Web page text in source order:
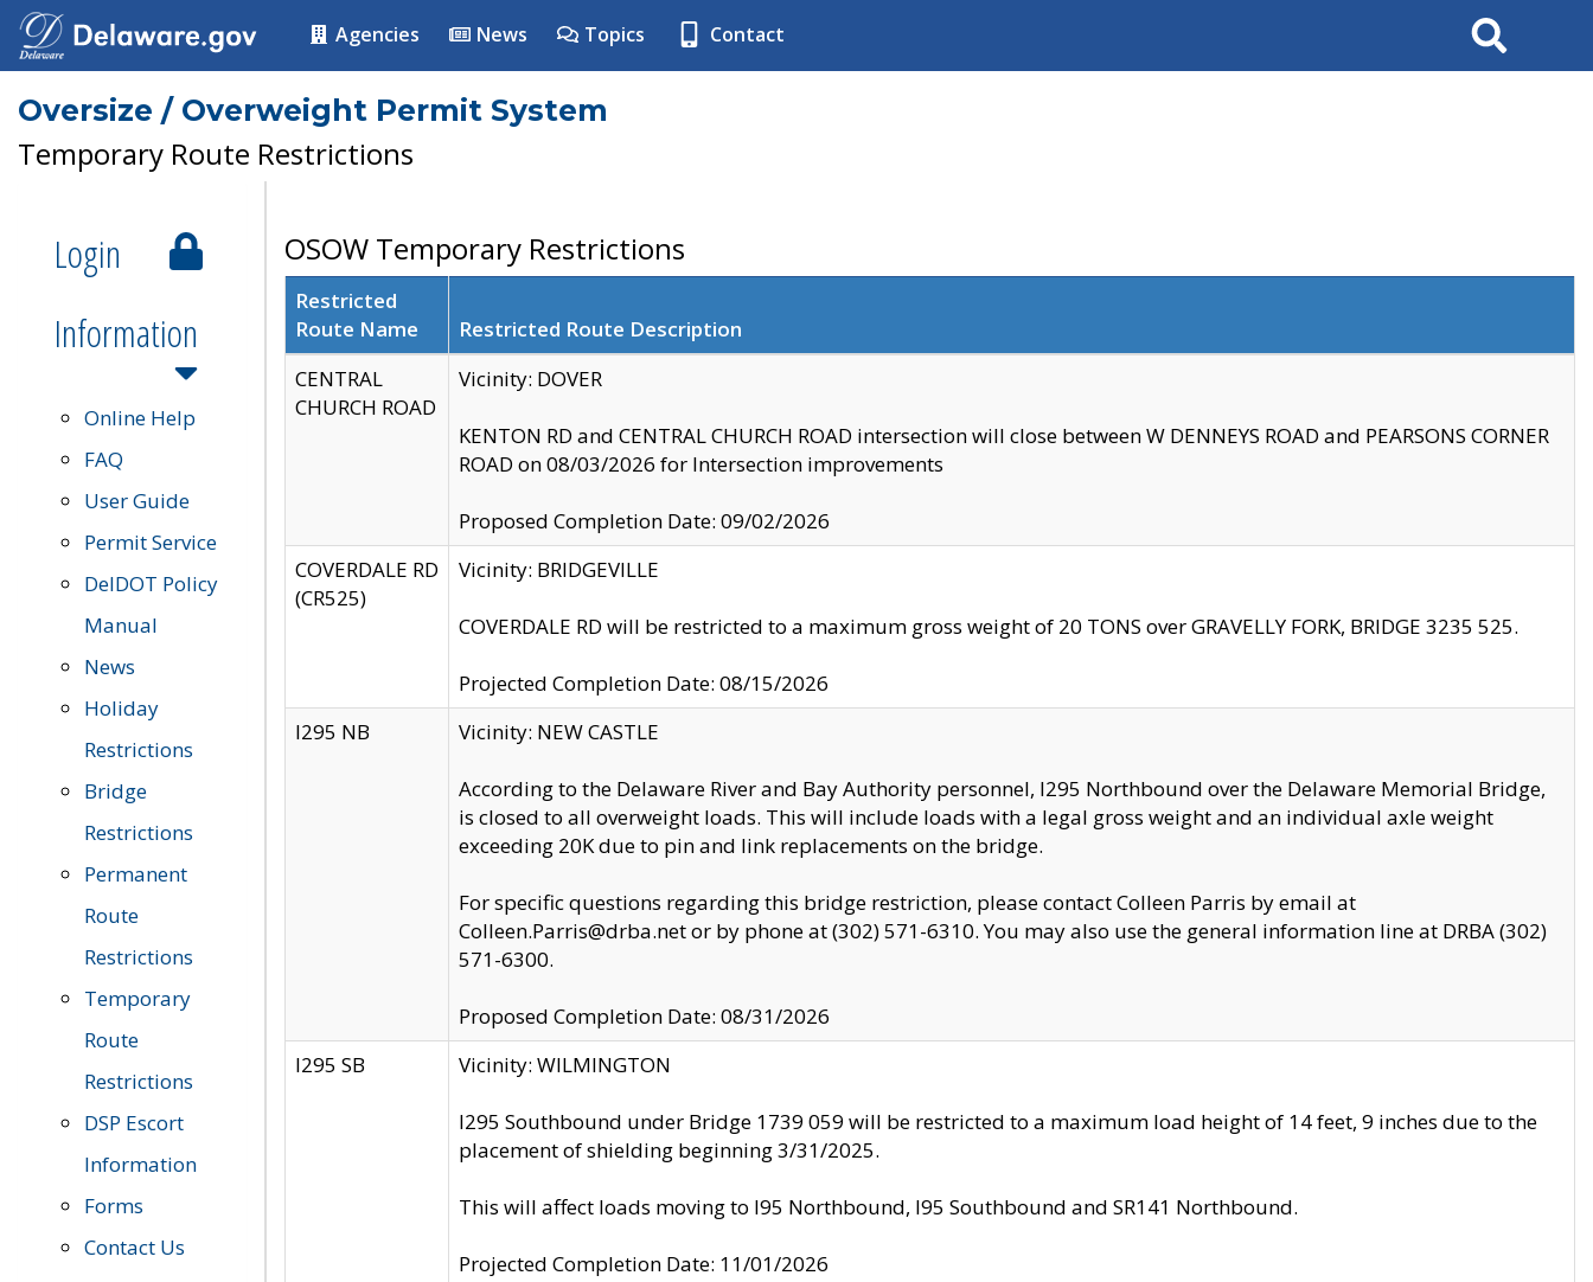
Agencies News Topics Contact Search
Oversize / Overweight Permit System
Temporary Route Restrictions
Login
Information
Online Help
FAQ
User Guide
Permit Service
DelDOT Policy
Manual
News
Holiday
Restrictions
Bridge
Restrictions
Permanent
Route
Restrictions
Temporary
Route
Restrictions
DSP Escort
Information
Forms
Contact Us
OSOW Temporary Restrictions
Restricted
Route Name
Restricted Route Description
CENTRAL
CHURCH ROAD
Vicinity: DOVER
KENTON RD and CENTRAL CHURCH ROAD intersection will close between W DENNEYS ROAD and PEARSONS CORNER
ROAD on 08/03/2026 for Intersection improvements
Proposed Completion Date: 09/02/2026
COVERDALE RD
(CR525)
Vicinity: BRIDGEVILLE
COVERDALE RD will be restricted to a maximum gross weight of 20 TONS over GRAVELLY FORK, BRIDGE 3235 525.
Projected Completion Date: 08/15/2026
I295 NB
Vicinity: NEW CASTLE
According to the Delaware River and Bay Authority personnel, I295 Northbound over the Delaware Memorial Bridge,
is closed to all overweight loads. This will include loads with a legal gross weight and an individual axle weight
exceeding 20K due to pin and link replacements on the bridge.
For specific questions regarding this bridge restriction, please contact Colleen Parris by email at
Colleen.Parris@drba.net or by phone at (302) 571-6310. You may also use the general information line at DRBA (302)
571-6300.
Proposed Completion Date: 08/31/2026
I295 SB
Vicinity: WILMINGTON
I295 Southbound under Bridge 1739 059 will be restricted to a maximum load height of 14 feet, 9 inches due to the
placement of shielding beginning 3/31/2025.
This will affect loads moving to I95 Northbound, I95 Southbound and SR141 Northbound.
Projected Completion Date: 11/01/2026